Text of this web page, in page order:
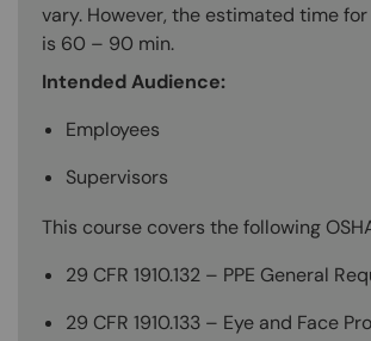
vary. However, the estimated time
is 60 – 90 min.
Intended Audience:
Employees
Supervisors
This course covers the following
29 CFR 1910.132 – PPE General
29 CFR 1910.133 – Eye and Face